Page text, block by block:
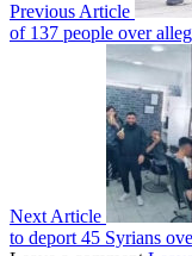
Previous Article
of 137 people over
Next Article
to deport 45 Syrians